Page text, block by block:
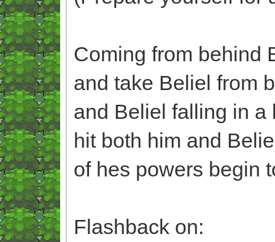
Coming from behind
and take Beliel from
and Beliel falling in a
hit both him and
of hes powers begin
Flashback on: